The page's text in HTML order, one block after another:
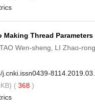
Thread
Wen-sheng, LI Zhao-
j.cnki.issn0439-
( 368 )